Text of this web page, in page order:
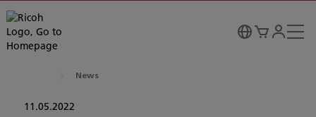
News
11.05.2022